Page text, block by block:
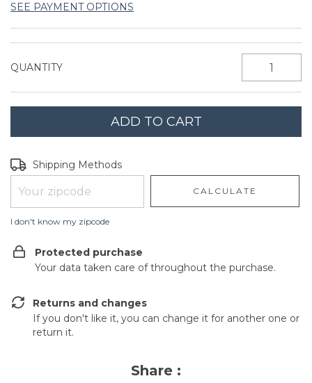
SEE PAYMENT OPTIONS
QUANTITY
Shipping for zipcode:
Shipping Methods
CALCULATE
I don't know my zipcode
Protected purchase
Your data taken care of throughout the purchase.
Returns and changes
If you don't like it, you can change it for another one or
return it.
Share :